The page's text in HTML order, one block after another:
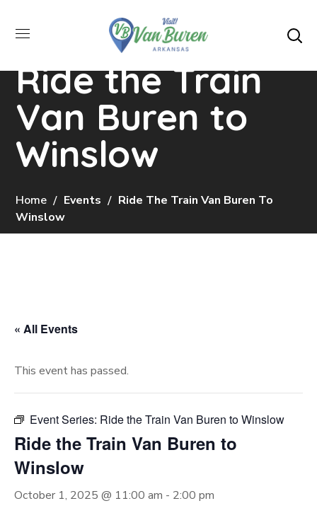
Ride the Train
Van Buren to
Winslow
Home Events
Ride The Train Van Buren To
Winslow
« All Events
This event has passed.
Event Series: Ride the Train Van Buren to Winslow
Ride the Train Van Buren to
Winslow
October 1, 2025 @ 11:00 am - 2:00 pm